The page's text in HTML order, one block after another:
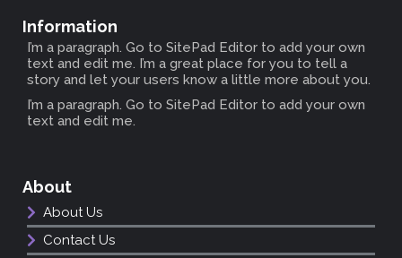
Information
I’m a paragraph. Go to SitePad Editor to add your own
text and edit me. I’m a great place for you to tell a
story and let your users know a little more about you.
I’m a paragraph. Go to SitePad Editor to add your own
text and edit me.
About
About Us
Contact Us